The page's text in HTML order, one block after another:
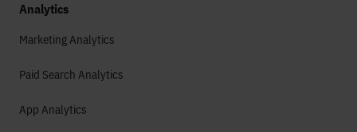
Analytics
Marketing Analytics
Paid Search Analytics
App Analytics